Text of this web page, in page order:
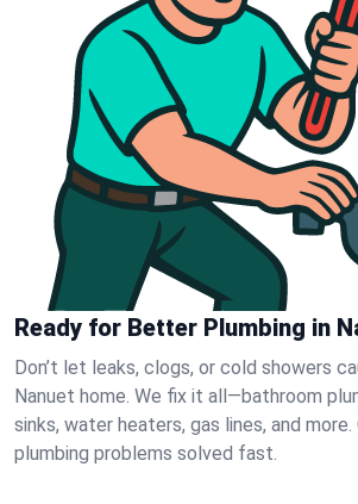
Ready for Better Plumbing in
Don’t let leaks, clogs, or cold showers
Nanuet home. We fix it all—bathroom
sinks, water heaters, gas lines, and
plumbing problems solved fast.